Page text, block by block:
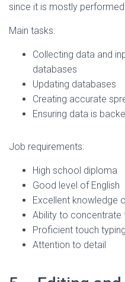
since it is mostly performed
Main tasks:
Collecting data and
databases
Updating databases
Creating accurate
Ensuring data is
Job requirements:
High school diploma
Good level of English
Excellent knowledge
Ability to concentrate
Proficient touch
Attention to detail